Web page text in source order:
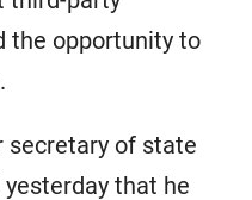
the opportunity to
secretary of state
that he